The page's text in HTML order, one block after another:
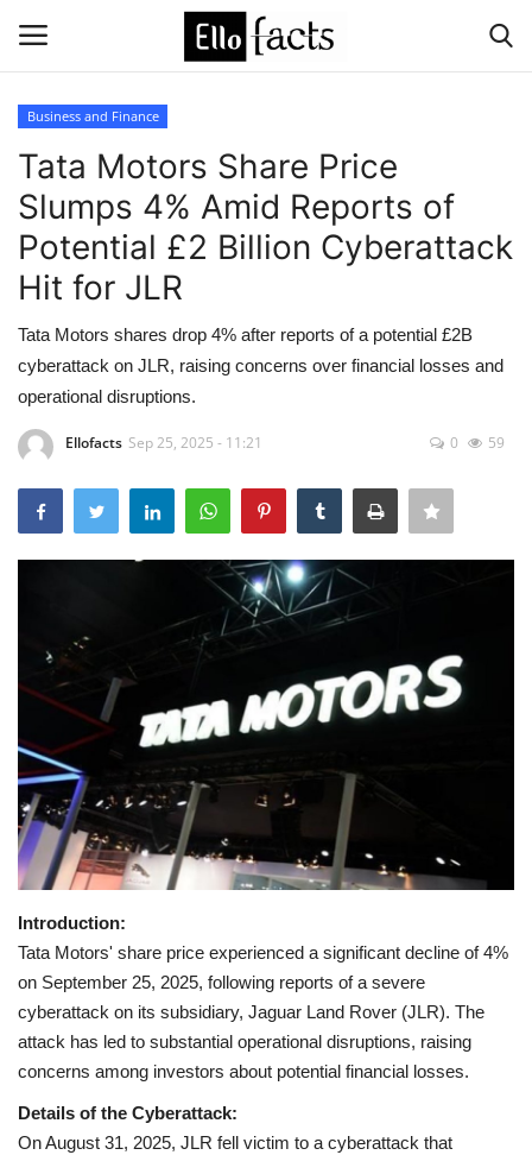
Home
Devotional
Media
Contact
Food and Drink
Political
LAW AND GOVERNMENT
Education
Hobbies and Leisure
Automobile
Beauty and Fashion
Sports
Business and Finance
Health
Business and Finance
Tata Motors Share Price
Slumps 4% Amid Reports of
Potential £2 Billion Cyberattack
Hit for JLR
Tata Motors shares drop 4% after reports of a potential £2B
cyberattack on JLR, raising concerns over financial losses and
operational disruptions.
Ellofacts Sep 25, 2025 - 11:21 0 59
Introduction:
Tata Motors' share price experienced a significant decline of 4%
on September 25, 2025, following reports of a severe
cyberattack on its subsidiary, Jaguar Land Rover (JLR). The
attack has led to substantial operational disruptions, raising
concerns among investors about potential financial losses.
Details of the Cyberattack:
On August 31, 2025, JLR fell victim to a cyberattack that